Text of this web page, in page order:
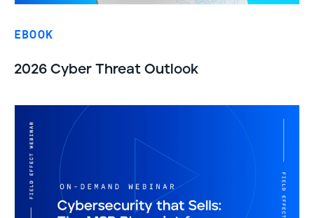
EBOOK
2026 Cyber Threat Outlook